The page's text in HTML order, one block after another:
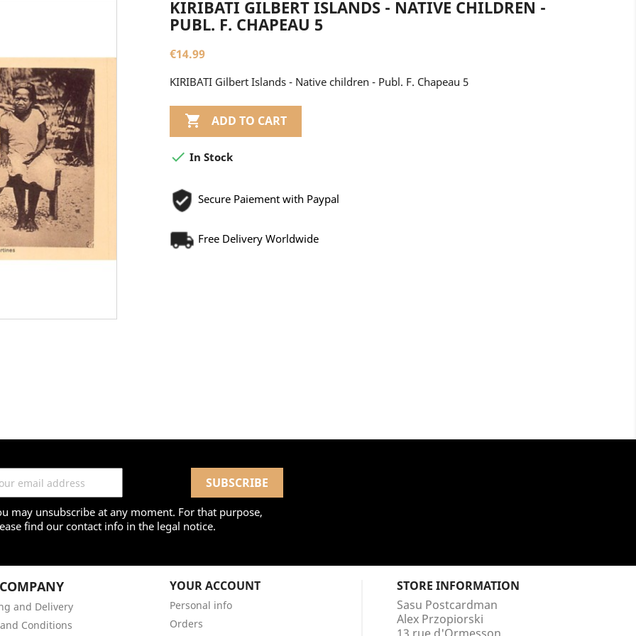
KIRIBATI GILBERT ISLANDS - NATIVE CHILDREN -
PUBL. F. CHAPEAU 5
€14.99
KIRIBATI Gilbert Islands - Native children - Publ. F. Chapeau 5
 ADD TO CART
 In Stock
Secure Paiement with Paypal
Free Delivery Worldwide
may unsubscribe at any moment. For that purpose,
find our contact info in the legal notice.
and Delivery
Conditions
YOUR ACCOUNT
Personal info
Orders
STORE INFORMATION
Sasu Postcardman
Alex Przopiorski